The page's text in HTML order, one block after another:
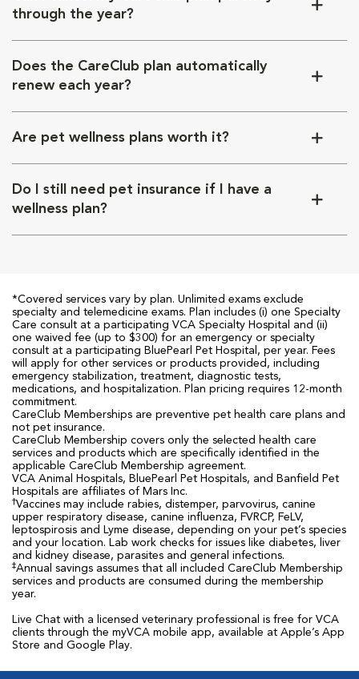
through the year?
Does the CareClub plan automatically
renew each year?
Are pet wellness plans worth it?
Do I still need pet insurance if I have a
wellness plan?
*Covered services vary by plan. Unlimited exams exclude
specialty and telemedicine exams. Plan includes (i) one Specialty
Care consult at a participating VCA Specialty Hospital and (ii)
one waived fee (up to $300) for an emergency or specialty
consult at a participating BluePearl Pet Hospital, per year. Fees
will apply for other services or products provided, including
emergency stabilization, treatment, diagnostic tests,
medications, and hospitalization. Plan pricing requires 12-month
commitment.
CareClub Memberships are preventive pet health care plans and
not pet insurance.
CareClub Membership covers only the selected health care
services and products which are specifically identified in the
applicable CareClub Membership agreement.
VCA Animal Hospitals, BluePearl Pet Hospitals, and Banfield Pet
Hospitals are affiliates of Mars Inc.
†Vaccines may include rabies, distemper, parvovirus, canine
upper respiratory disease, canine influenza, FVRCP, FeLV,
leptospirosis and Lyme disease, depending on your pet’s species
and your location. Lab work checks for issues like diabetes, liver
and kidney disease, parasites and general infections.
‡Annual savings assumes that all included CareClub Membership
services and products are consumed during the membership
year.
Live Chat with a licensed veterinary professional is free for VCA
clients through the myVCA mobile app, available at Apple’s App
Store and Google Play.